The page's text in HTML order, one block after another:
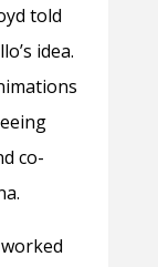
told
idea.
co-